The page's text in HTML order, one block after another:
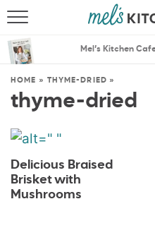
THE
Mel’s Kitchen
HOME » THYME-DRIED »
thyme-dried
Delicious Braised
Brisket with
Mushrooms